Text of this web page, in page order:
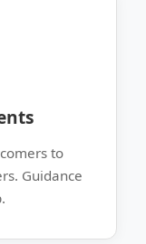
to
Guidance